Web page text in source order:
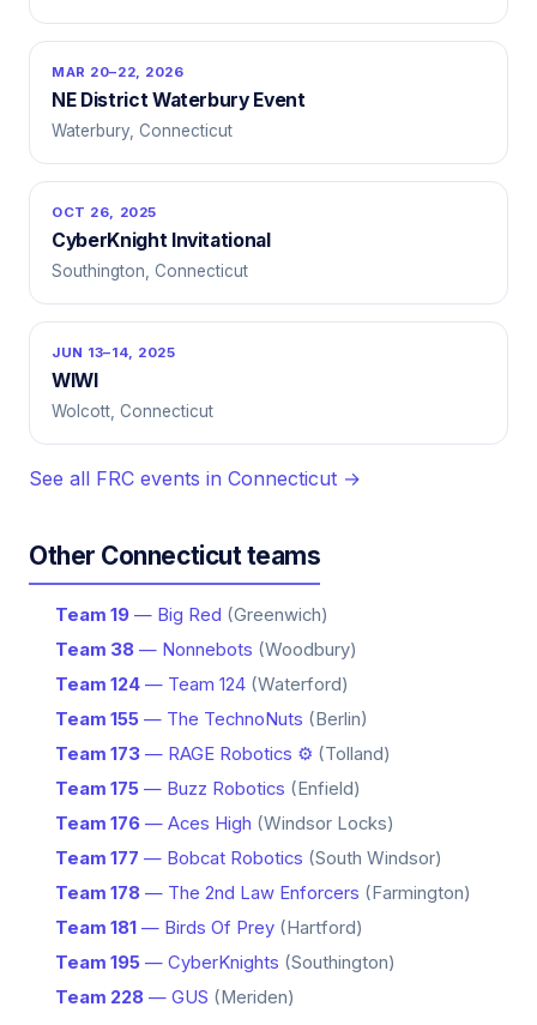
MAR 20–22, 2026
NE District Waterbury Event
Waterbury, Connecticut
OCT 26, 2025
CyberKnight Invitational
Southington, Connecticut
JUN 13–14, 2025
WIWI
Wolcott, Connecticut
See all FRC events in Connecticut →
Other Connecticut teams
Team 19 — Big Red (Greenwich)
Team 38 — Nonnebots (Woodbury)
Team 124 — Team 124 (Waterford)
Team 155 — The TechnoNuts (Berlin)
Team 173 — RAGE Robotics ⚙️ (Tolland)
Team 175 — Buzz Robotics (Enfield)
Team 176 — Aces High (Windsor Locks)
Team 177 — Bobcat Robotics (South Windsor)
Team 178 — The 2nd Law Enforcers (Farmington)
Team 181 — Birds Of Prey (Hartford)
Team 195 — CyberKnights (Southington)
Team 228 — GUS (Meriden)